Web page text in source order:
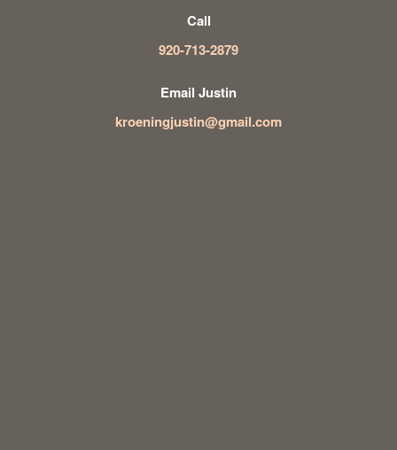
Call
920-713-2879
Email Justin
kroeningjustin@gmail.com